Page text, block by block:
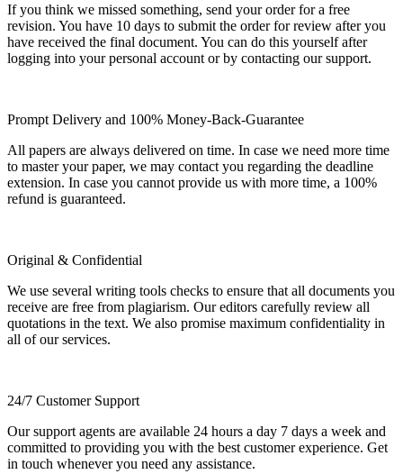
If you think we missed something, send your order for a free
revision. You have 10 days to submit the order for review after you
have received the final document. You can do this yourself after
logging into your personal account or by contacting our support.
Prompt Delivery and 100% Money-Back-Guarantee
All papers are always delivered on time. In case we need more time
to master your paper, we may contact you regarding the deadline
extension. In case you cannot provide us with more time, a 100%
refund is guaranteed.
Original & Confidential
We use several writing tools checks to ensure that all documents you
receive are free from plagiarism. Our editors carefully review all
quotations in the text. We also promise maximum confidentiality in
all of our services.
24/7 Customer Support
Our support agents are available 24 hours a day 7 days a week and
committed to providing you with the best customer experience. Get
in touch whenever you need any assistance.